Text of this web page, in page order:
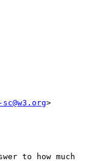
>
to how much